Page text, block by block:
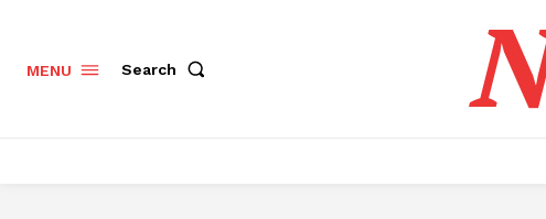
MENU Search